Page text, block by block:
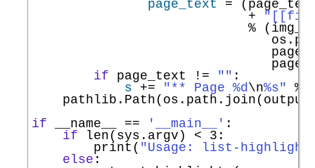
page_text
=
+
%
if page_text != "" :
s
+= "** Page %d\n%s" %
if
__name__ == '__main__' :
if
len (sys.argv) < 3:
print ( "Usage: list-
else :